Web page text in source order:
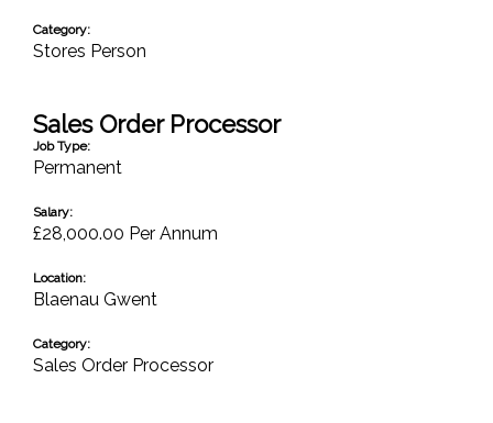
Category:
Stores Person
Sales Order Processor
Job Type:
Permanent
Salary:
£28,000.00 Per Annum
Location:
Blaenau Gwent
Category:
Sales Order Processor